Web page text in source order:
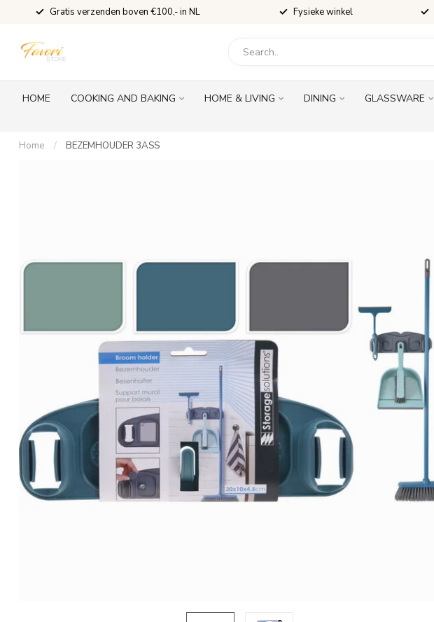
Gratis verzenden boven €100,- in NL Fysieke winkel
HOME COOKING AND BAKING HOME & LIVING DINING GLASSWARE
Home / BEZEMHOUDER 3ASS